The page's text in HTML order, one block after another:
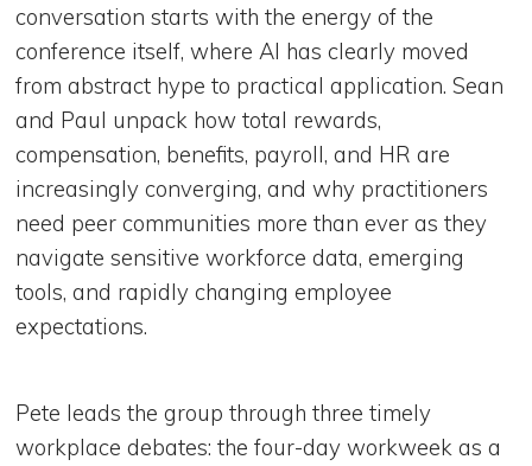
conversation starts with the energy of the
conference itself, where AI has clearly moved
from abstract hype to practical application. Sean
and Paul unpack how total rewards,
compensation, benefits, payroll, and HR are
increasingly converging, and why practitioners
need peer communities more than ever as they
navigate sensitive workforce data, emerging
tools, and rapidly changing employee
expectations.
Pete leads the group through three timely
workplace debates: the four-day workweek as a